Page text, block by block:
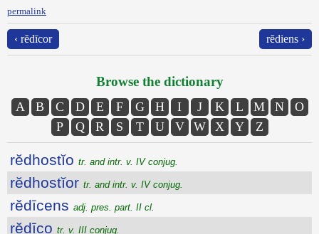
permalink
‹ rĕdīcor rĕdiens ›
Browse the dictionary
A B C D E F G H I J K L M N
O
P
Q R S T U V W X Y Z
rĕdhostĭo tr. and intr. v. IV conjug.
rĕdhostĭor tr. and intr. v. IV conjug.
rĕdīcens adj. pres. part. II cl.
rĕdīco tr. v. III conjug.